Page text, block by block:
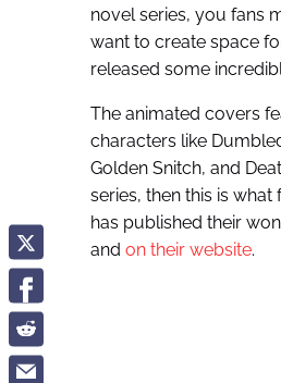
novel series, you fans
want to create space
released some
The animated covers
characters like
Golden Snitch, and
series, then this is
has published their
and on their website.